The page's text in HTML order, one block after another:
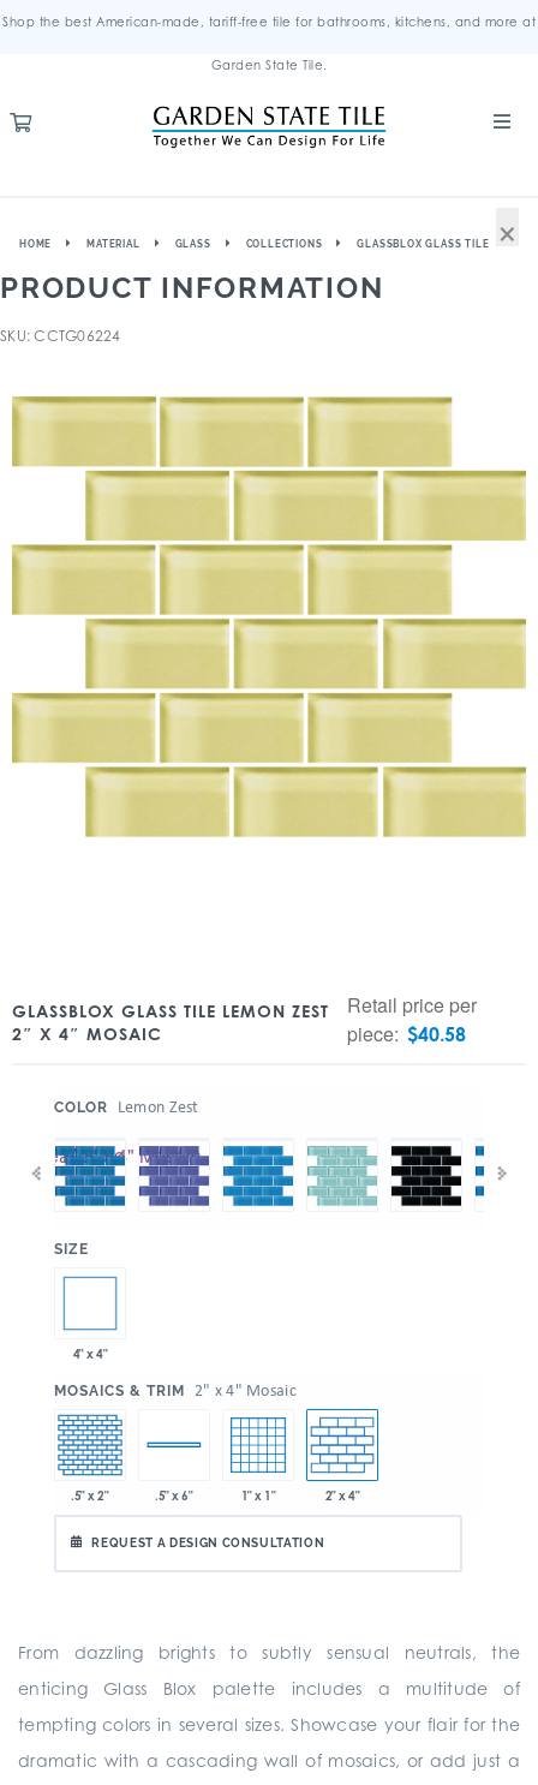
Shop the best American-made, tariff-free tile for bathrooms, kitchens, and more at
Garden State Tile.
HOME MATERIAL GLASS COLLECTIONS GLASSBLOX GLASS TILE
PRODUCT INFORMATION
SKU: CCTG06224
GLASSBLOX GLASS TILE LEMON ZEST
2″ X 4″ MOSAIC
Retail price per
piece: $40.58
COLOR Lemon Zest
SIZE
4" x 4"
MOSAICS & TRIM 2" x 4" Mosaic
.5" x 2" .5" x 6" 1" x 1" 2" x 4"
REQUEST A DESIGN CONSULTATION
From dazzling brights to subtly sensual neutrals, the
enticing Glass Blox palette includes a multitude of
tempting colors in several sizes. Showcase your flair for the
dramatic with a cascading wall of mosaics, or add just a
×